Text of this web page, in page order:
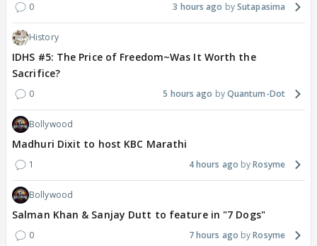
0 3 hours ago Sutapasima
History
IDHS #5: The Price of Freedom~Was It Worth the
Sacrifice?
0 5 hours ago Quantum-Dot
Bollywood
Madhuri Dixit to host KBC Marathi
1 4 hours ago Rosyme
Bollywood
Salman Khan & Sanjay Dutt to feature in "7 Dogs"
0 7 hours ago Rosyme